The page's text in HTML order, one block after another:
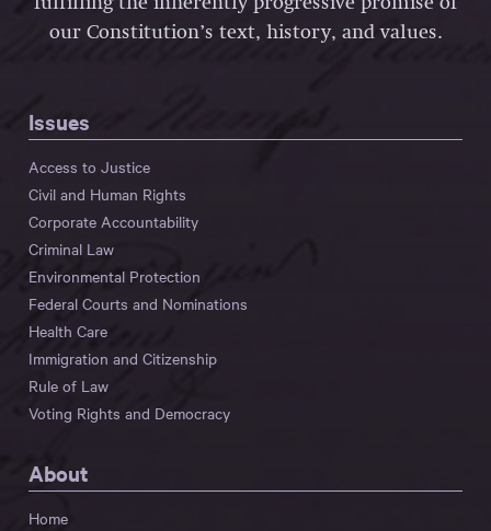
our Constitution’s text, history, and values.
Issues
Access to Justice
Civil and Human Rights
Corporate Accountability
Criminal Law
Environmental Protection
Federal Courts and Nominations
Health Care
Immigration and Citizenship
Rule of Law
Voting Rights and Democracy
About
Home